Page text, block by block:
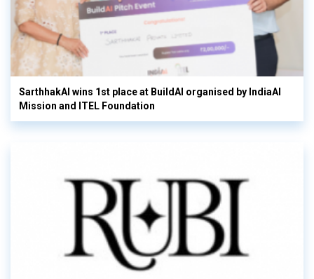
SarthhakAI wins 1st place at BuildAI organised by IndiaAI
Mission and ITEL Foundation